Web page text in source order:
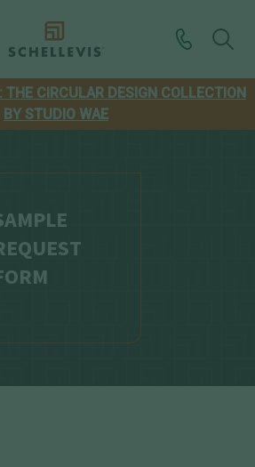
THE CIRCULAR DESIGN COLLECTION
BY STUDIO WAE